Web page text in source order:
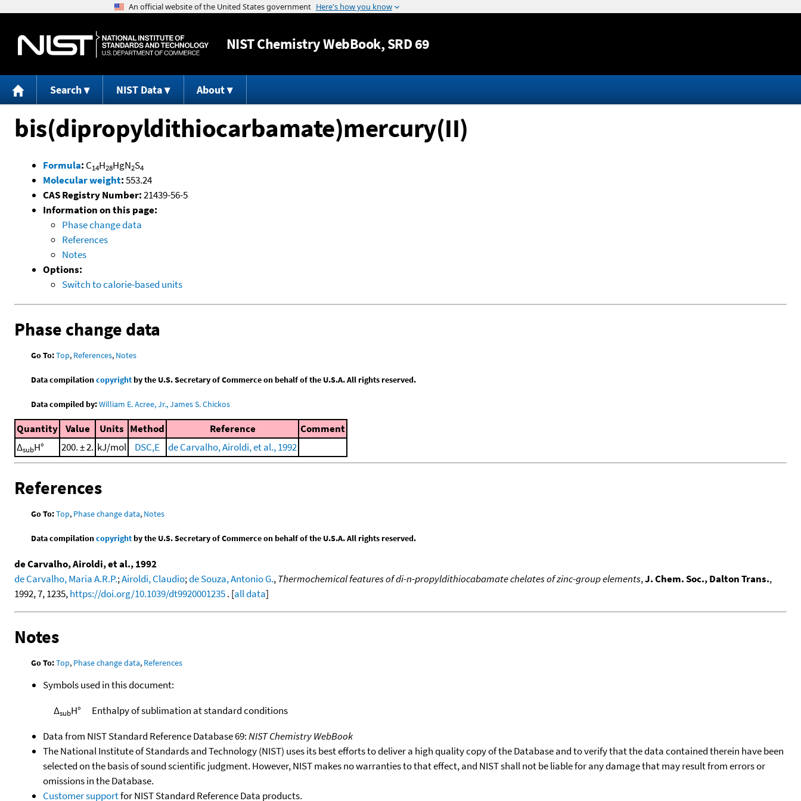
Jump to content
NISTChemistry WebBook, SRD 69
Search NIST Data About
bis(dipropyldithiocarbamate)mercury(II)
Formula: C14H28HgN2S4
Molecular weight:553.24
CAS Registry Number:21439-56-5
Information on this page:
Phase change data
References
Notes
Options:
Switch to calorie-based units
Phase change data
Go To:Top, References, Notes
Data compilationcopyrightby the U.S. Secretary of Commerce on behalf of the U.S.A. All rights reserved.
Data compiled by:William E. Acree, Jr., James S. Chickos
Quantity Value Units Method Reference
Comment
ΔsubH° 200. ± 2. kJ/mol DSC,E de Carvalho, Airoldi, et al., 1992
References
Go To:Top, Phase change data, Notes
Data compilationcopyrightby the U.S. Secretary of Commerce on behalf of the U.S.A. All rights reserved.
de Carvalho, Airoldi, et al., 1992
de Carvalho, Maria A.R.P.;Airoldi, Claudio;de Souza, Antonio G.,Thermochemical features of di-n-propyldithiocabamate chelates of zinc-group elements,J. Chem. Soc., Dalton Trans.,
1992, 7, 1235,https://doi.org/10.1039/dt9920001235. [all data]
Notes
Go To:Top, Phase change data, References
Symbols used in this document:
ΔsubH°
Enthalpy of sublimation at standard conditions
Data from NIST Standard Reference Database 69:NIST Chemistry WebBook
The National Institute of Standards and Technology (NIST) uses its best efforts to deliver a high quality copy of the Database and to verify that the data contained therein have been
selected on the basis of sound scientific judgment. However, NIST makes no warranties to that effect, and NIST shall not be liable for any damage that may result from errors or
omissions in the Database.
Customer supportfor NIST Standard Reference Data products.